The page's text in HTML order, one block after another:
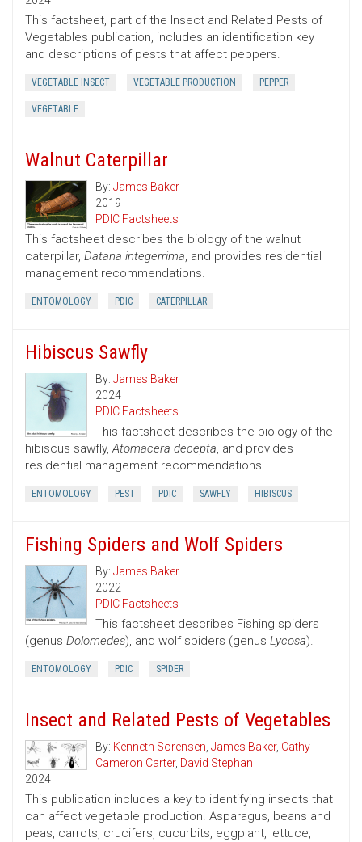
This factsheet, part of the Insect and Related Pests of
Vegetables publication, includes an identification key
and descriptions of pests that affect peppers.
VEGETABLE INSECT VEGETABLE PRODUCTION PEPPER
VEGETABLE
Walnut Caterpillar
By: James Baker
2019
PDIC Factsheets
This factsheet describes the biology of the walnut
caterpillar, Datana integerrima, and provides residential
management recommendations.
ENTOMOLOGY PDIC CATERPILLAR
Hibiscus Sawfly
By: James Baker
2024
PDIC Factsheets
This factsheet describes the biology of the
hibiscus sawfly,Atomacera decepta, and provides
residential management recommendations.
ENTOMOLOGY PEST PDIC SAWFLY HIBISCUS
Fishing Spiders and Wolf Spiders
By: James Baker
2022
PDIC Factsheets
This factsheet describes Fishing spiders
(genus Dolomedes), and wolf spiders (genus Lycosa).
ENTOMOLOGY PDIC SPIDER
Insect and Related Pests of Vegetables
By: Kenneth Sorensen, James Baker, Cathy
Cameron Carter, David Stephan
2024
This publication includes a key to identifying insects that
can affect vegetable production. Asparagus, beans and
peas, carrots, crucifers, cucurbits, eggplant, lettuce,